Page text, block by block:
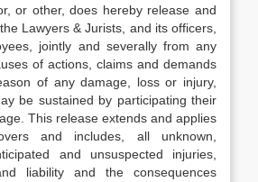
or other, does hereby release and
Lawyers & Jurists, and its officers,
jointly and severally from any
of actions, claims and demands
of any damage, loss or injury,
be sustained by participating their
This release extends and applies
and includes, all unknown,
and unsuspected injuries,
liability and the consequences